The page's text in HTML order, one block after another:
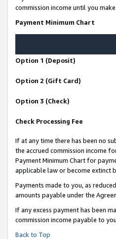
commission income until you
Payment Minimum Chart
Option 1 (Deposit)
Option 2 (Gift Card)
Option 3 (Check)
Check Processing Fee
If at any time there has been no
the accrued commission income
Payment Minimum Chart for
applicable law or become extinct
Payments made to you, as
amounts payable under the
If any excess payment has been
commission income payable to
Back to Top